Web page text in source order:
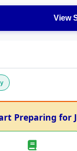
View
Preparing for